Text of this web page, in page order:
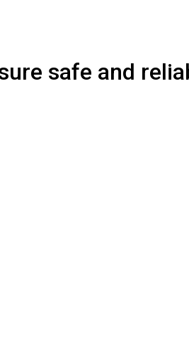
safe and